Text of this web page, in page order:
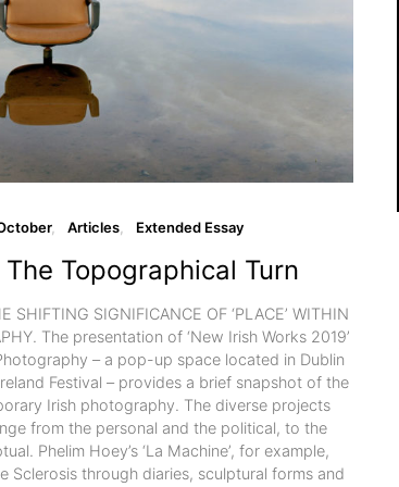
Articles Extended Essay
Topographical Turn
SHIFTING SIGNIFICANCE OF ‘PLACE’ WITHIN
The presentation of ‘New Irish Works 2019’
– a pop-up space located in Dublin
Festival – provides a brief snapshot of the
Irish photography. The diverse projects
from the personal and the political, to the
Phelim Hoey’s ‘La Machine’, for example,
Sclerosis through diaries, sculptural forms and